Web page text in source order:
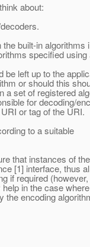
about:
built-in algorithms
specified using
be left up to the
or should this
a set of registered
for decoding/
or tag of the URI.
to a suitable
that instances of
[1] interface, thus
if required
in the case
the encoding